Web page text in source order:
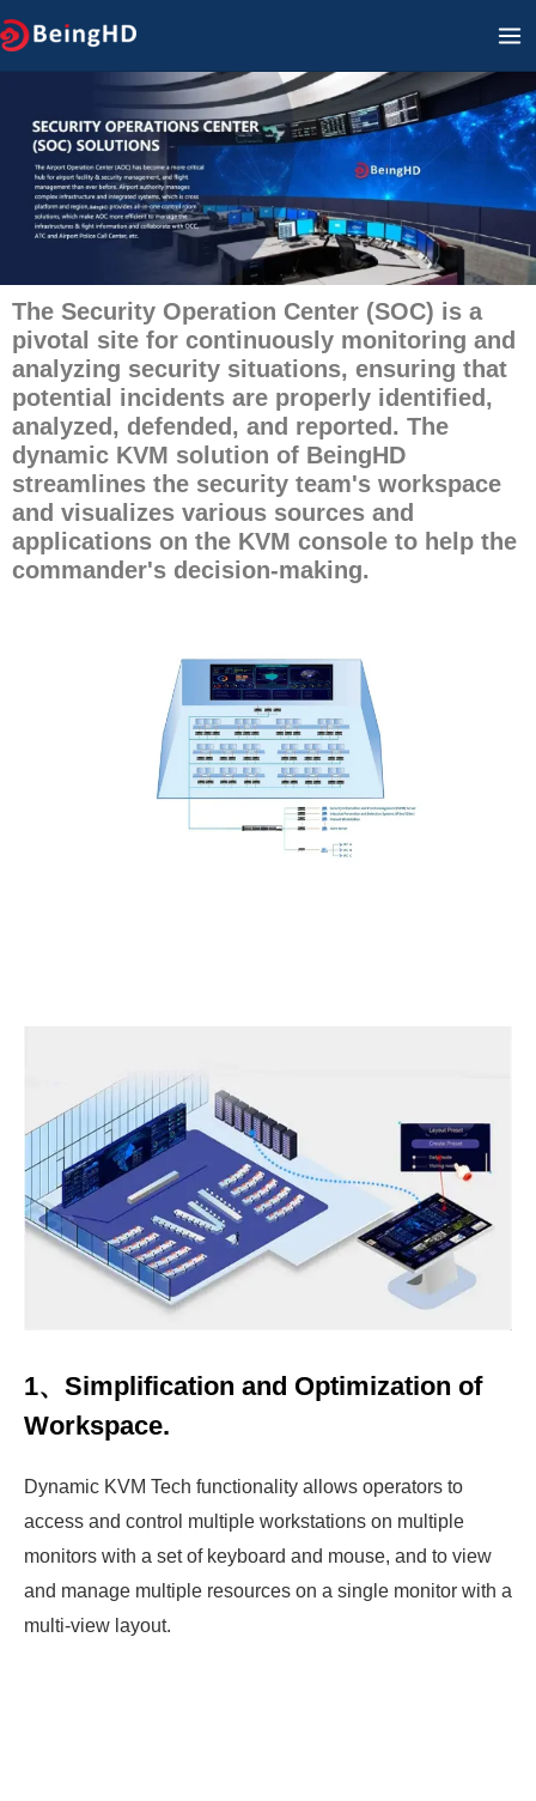
Zum
Inhalt
The Security Operation Center (SOC) is a
pivotal site for continuously monitoring and
analyzing security situations, ensuring that
potential incidents are properly identified,
analyzed, defended, and reported. The
dynamic KVM solution of BeingHD
streamlines the security team's workspace
and visualizes various sources and
applications on the KVM console to help the
commander's decision-making.
1、Simplification and Optimization of
Workspace.
Dynamic KVM Tech functionality allows operators to
access and control multiple workstations on multiple
monitors with a set of keyboard and mouse, and to view
and manage multiple resources on a single monitor with a
multi-view layout.